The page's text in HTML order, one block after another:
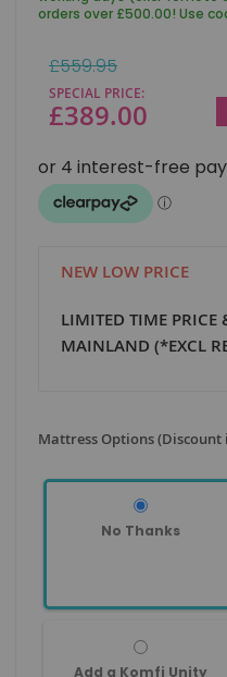
gallery
orders over £500.00! Use
SPECIAL PRICE
£389.00
Regular
Price
£559.95
NEW LOW PRICE
LIMITED TIME PRICE
MAINLAND (*EXCL
Mattress Options
No Thanks
Add a Komfi Unity